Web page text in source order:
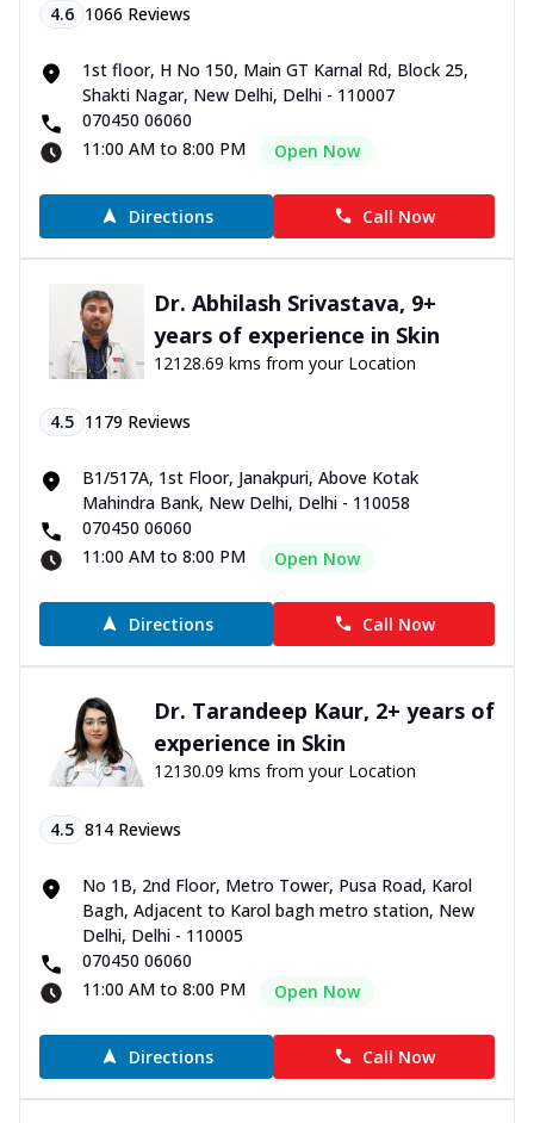
4.6 1066 Reviews
1st floor, H No 150, Main GT Karnal Rd, Block 25,
Shakti Nagar, New Delhi, Delhi - 110007
070450 06060
11:00 AM to 8:00 PM
Open Now
Directions Call Now
Dr. Abhilash Srivastava, 9+
years of experience in Skin
12128.69 kms from your Location
4.5 1179 Reviews
B1/517A, 1st Floor, Janakpuri, Above Kotak
Mahindra Bank, New Delhi, Delhi - 110058
070450 06060
11:00 AM to 8:00 PM
Open Now
Directions Call Now
Dr. Tarandeep Kaur, 2+ years of
experience in Skin
12130.09 kms from your Location
4.5 814 Reviews
No 1B, 2nd Floor, Metro Tower, Pusa Road, Karol
Bagh, Adjacent to Karol bagh metro station, New
Delhi, Delhi - 110005
070450 06060
11:00 AM to 8:00 PM
Open Now
Directions Call Now